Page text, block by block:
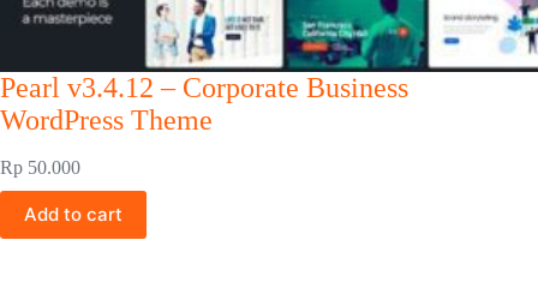
Pearl v3.4.12 – Corporate Business
WordPress Theme
Rp 50.000
Add to cart